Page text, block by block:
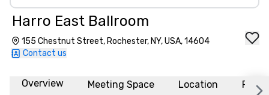
Harro East Ballroom
155 Chestnut Street, Rochester, NY, USA, 14604
Contact us
Overview Meeting Space Location FAQs